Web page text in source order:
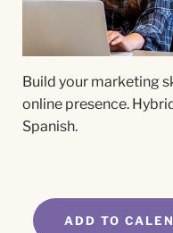
Build your marketing
online presence.
Spanish.
ADD TO